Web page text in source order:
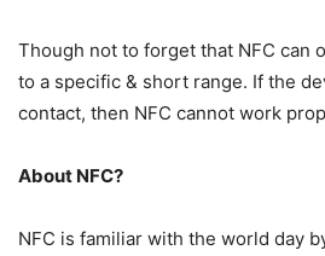
Though not to forget that NFC can
to a specific & short range. If the
contact, then NFC cannot work
About NFC?
NFC is familiar with the world day